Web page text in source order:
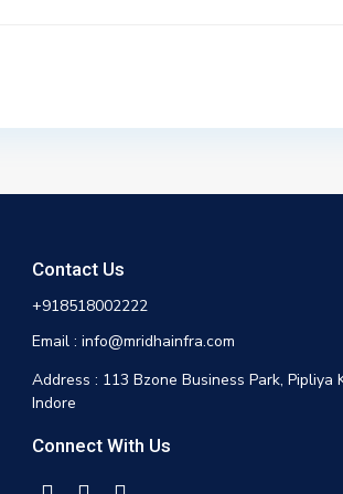
Contact Us
+918518002222
Email : info@mridhainfra.com
Address : 113 Bzone Business Park, Pipliya
Indore
Connect With Us